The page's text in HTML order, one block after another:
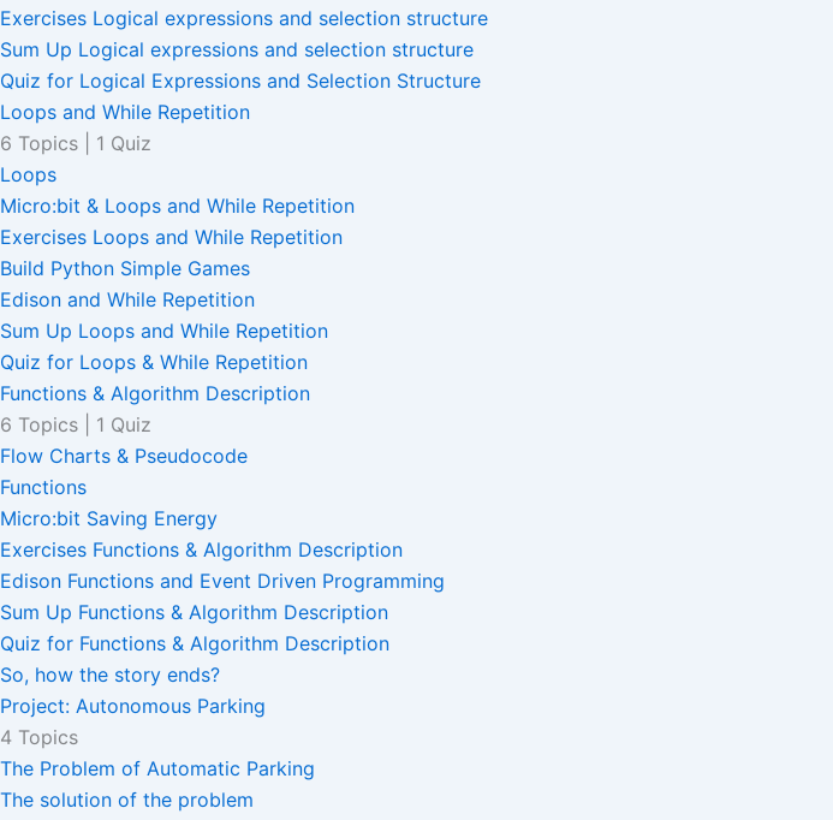
Exercises Logical expressions and selection structure
Sum Up Logical expressions and selection structure
Quiz for Logical Expressions and Selection Structure
Loops and While Repetition
6 Topics
1 Quiz
Loops
Micro:bit & Loops and While Repetition
Exercises Loops and While Repetition
Build Python Simple Games
Edison and While Repetition
Sum Up Loops and While Repetition
Quiz for Loops & While Repetition
Functions & Algorithm Description
6 Topics
1 Quiz
Flow Charts & Pseudocode
Functions
Micro:bit Saving Energy
Exercises Functions & Algorithm Description
Edison Functions and Event Driven Programming
Sum Up Functions & Algorithm Description
Quiz for Functions & Algorithm Description
So, how the story ends?
Project: Autonomous Parking
4 Topics
The Problem of Automatic Parking
The solution of the problem